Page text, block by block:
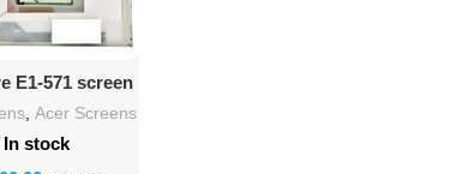
To Cart
E1-571 screen
HD LED
,Acer Screens
In stock